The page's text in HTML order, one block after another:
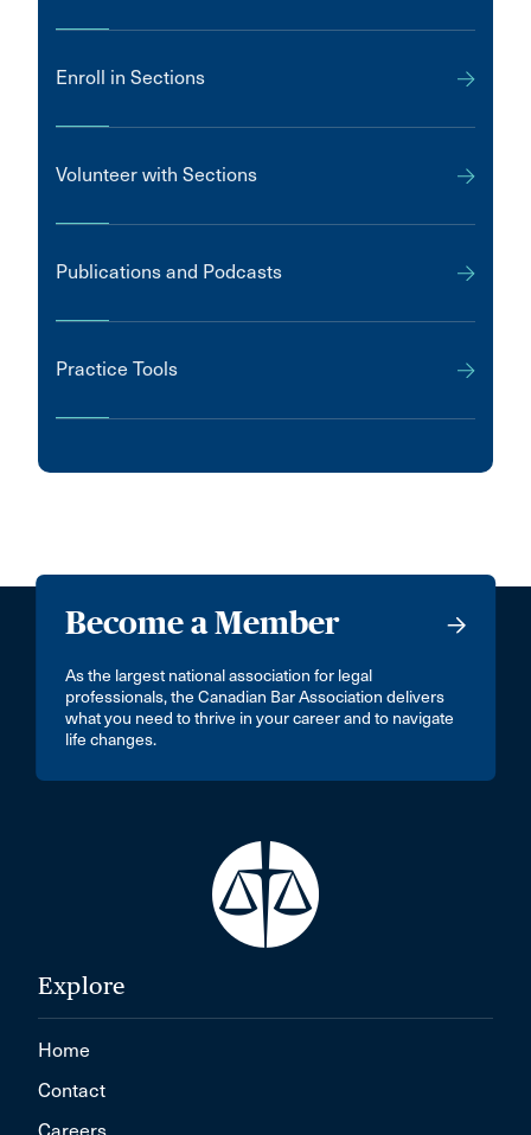
Enroll in Sections
Volunteer with Sections
Publications and Podcasts
Practice Tools
Become a Member
As the largest national association for legal
professionals, the Canadian Bar Association delivers
what you need to thrive in your career and to navigate
life changes.
Explore
Home
Contact
Careers